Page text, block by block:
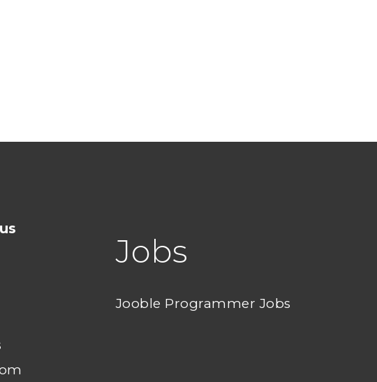
Jobs
Jooble Programmer Jobs